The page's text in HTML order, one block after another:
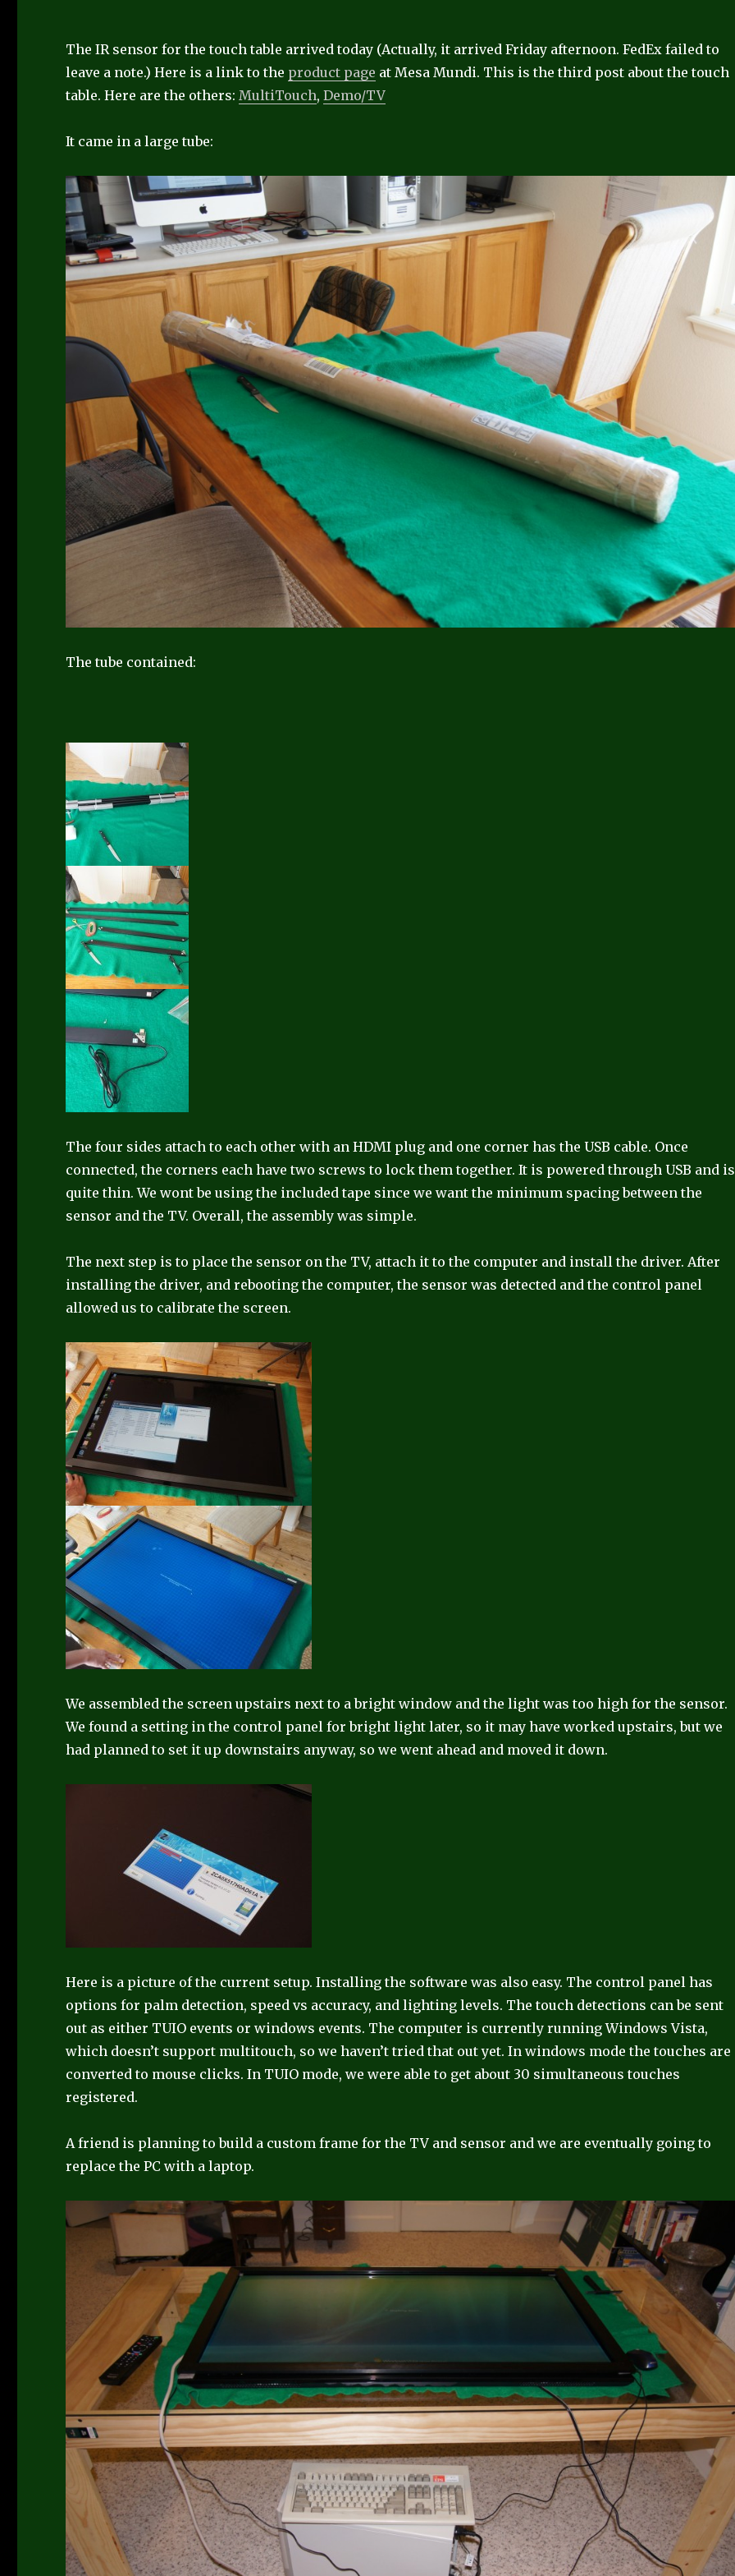
The IR sensor for the touch table arrived today (Actually, it arrived Friday afternoon. FedEx failed to
leave a note.) Here is a link to the product page at Mesa Mundi. This is the third post about the touch
table. Here are the others:MultiTouch,Demo/TV
It came in a large tube:
The tube contained:
The four sides attach to each other with an HDMI plug and one corner has the USB cable. Once
connected, the corners each have two screws to lock them together. It is powered through USB and is
quite thin. We wont be using the included tape since we want the minimum spacing between the
sensor and the TV. Overall, the assembly was simple.
The next step is to place the sensor on the TV, attach it to the computer and install the driver. After
installing the driver, and rebooting the computer, the sensor was detected and the control panel
allowed us to calibrate the screen.
We assembled the screen upstairs next to a bright window and the light was too high for the sensor.
We found a setting in the control panel for bright light later, so it may have worked upstairs, but we
had planned to set it up downstairs anyway, so we went ahead and moved it down.
Here is a picture of the current setup. Installing the software was also easy. The control panel has
options for palm detection, speed vs accuracy, and lighting levels. The touch detections can be sent
out as either TUIO events or windows events. The computer is currently running Windows Vista,
which doesn’t support multitouch, so we haven’t tried that out yet. In windows mode the touches are
converted to mouse clicks. In TUIO mode, we were able to get about 30 simultaneous touches
registered.
A friend is planning to build a custom frame for the TV and sensor and we are eventually going to
replace the PC with a laptop.